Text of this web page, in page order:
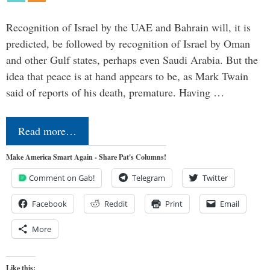
Recognition of Israel by the UAE and Bahrain will, it is
predicted, be followed by recognition of Israel by Oman
and other Gulf states, perhaps even Saudi Arabia. But the
idea that peace is at hand appears to be, as Mark Twain
said of reports of his death, premature. Having …
Read more…
Make America Smart Again - Share Pat's Columns!
Comment on Gab! Telegram Twitter
Facebook Reddit Print Email
More
Like this: